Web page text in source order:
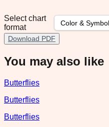
Select chart
format
Download PDF
You may also like
Butterflies
Butterflies
Butterflies